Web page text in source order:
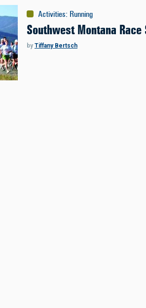
Activities: Running
Southwest Montana Race
by Tiffany Bertsch